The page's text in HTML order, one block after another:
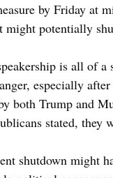
by Friday at
might potentially
is all of a
especially
both Trump and
stated, they
shutdown might